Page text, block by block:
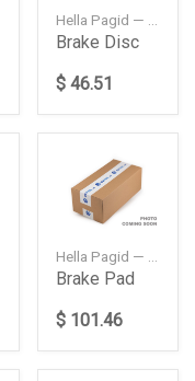
Brake Disc
$ 46.51
Brake Pad
$ 101.46